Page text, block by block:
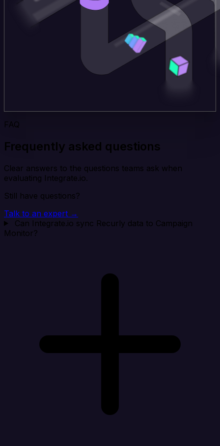
FAQ
Frequently asked questions
Clear answers to the questions teams ask when
evaluating Integrate.io.
Still have questions?
Talk to an expert →
Can Integrate.io sync Recurly data to Campaign
Monitor?